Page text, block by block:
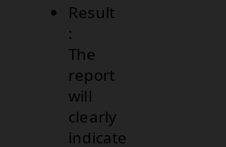
Result
:
The
report
will
clearly
indicate